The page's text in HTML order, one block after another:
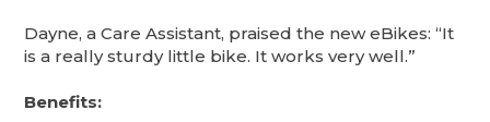
Dayne, a Care Assistant, praised the new eBikes: “It
is a really sturdy little bike. It works very well.”
Benefits: